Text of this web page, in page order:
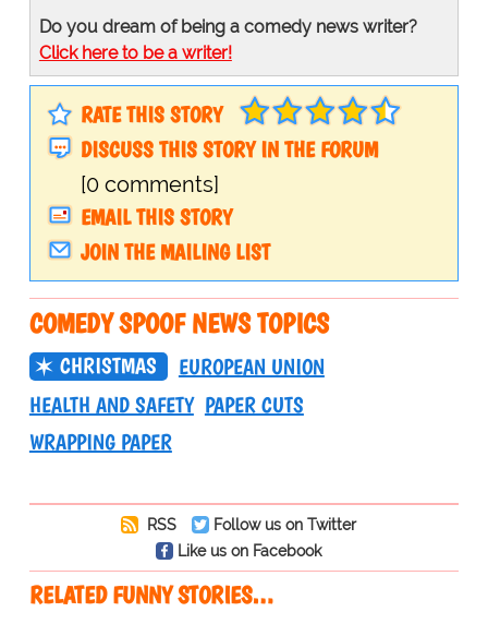
Do you dream of being a comedy news writer?
Click here to be a writer!
RATE THIS STORY
DISCUSS THIS STORY IN THE FORUM
[0 comments]
EMAIL THIS STORY
JOIN THE MAILING LIST
COMEDY SPOOF NEWS TOPICS
CHRISTMAS
EUROPEAN UNION
HEALTH AND SAFETY PAPER CUTS
WRAPPING PAPER
RSS
Follow us on Twitter
Like us on Facebook
RELATED FUNNY STORIES…